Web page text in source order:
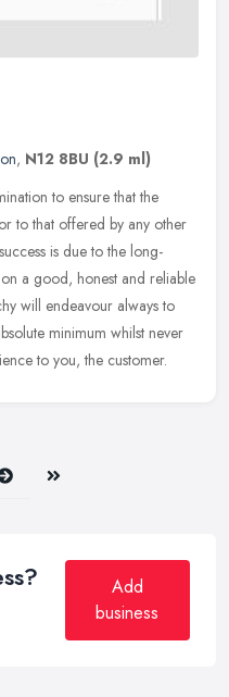
, N12 8BU (2.9 ml)
to ensure that the
to that offered by any other
is due to the long-
a good, honest and reliable
will endeavour always to
minimum whilst never
to you, the customer.
Next Last
Add
business